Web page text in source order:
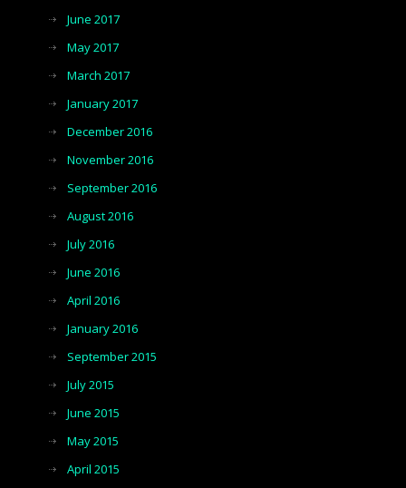
June 2017
May 2017
March 2017
January 2017
December 2016
November 2016
September 2016
August 2016
July 2016
June 2016
April 2016
January 2016
September 2015
July 2015
June 2015
May 2015
April 2015